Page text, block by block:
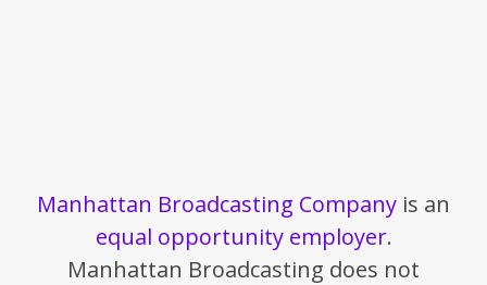
Manhattan Broadcasting Company is an
equal opportunity employer.
Manhattan Broadcasting does not